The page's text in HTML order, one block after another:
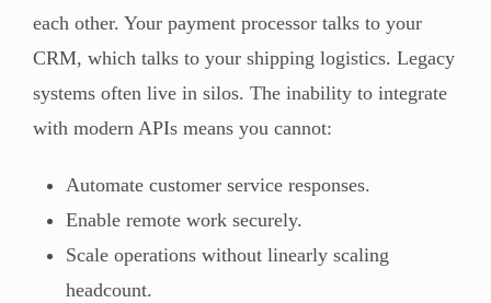
each other. Your payment processor talks to your
CRM, which talks to your shipping logistics. Legacy
systems often live in silos. The inability to integrate
with modern APIs means you cannot:
Automate customer service responses.
Enable remote work securely.
Scale operations without linearly scaling
headcount.